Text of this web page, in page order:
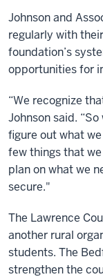
Johnson and
regularly with
foundation’s
opportunities for
“We recognize
Johnson said.
figure out what
few things that
plan on what we
secure."
The Lawrence
another rural
students. The
strengthen the